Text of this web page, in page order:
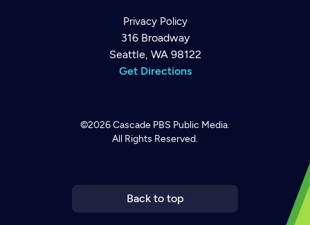
Privacy Policy
316 Broadway
Seattle, WA 98122
Get Directions
©2026Cascade PBS Public Media.
All Rights Reserved.
Back to top